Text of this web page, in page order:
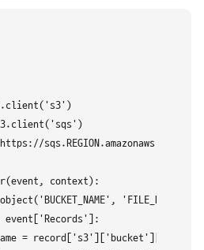
sqs.REGION.amazonaws.com/
context):
'FILE_NAME')
event['Records']:
= record['s3']['bucket']['name']